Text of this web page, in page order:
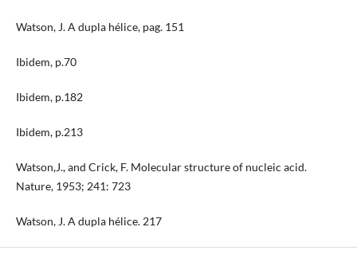
Watson, J. A dupla hélice, pag. 151
Ibidem, p.70
Ibidem, p.182
Ibidem, p.213
Watson,J., and Crick, F. Molecular structure of nucleic acid.
Nature, 1953; 241: 723
Watson, J. A dupla hélice. 217